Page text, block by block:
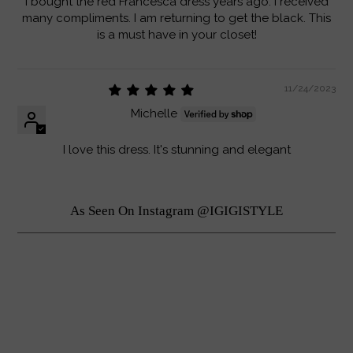
many compliments. I am returning to get the black. This
is a must have in your closet!
11/24/2023
Michelle
I love this dress. It's stunning and elegant
As Seen On Instagram @IGIGISTYLE